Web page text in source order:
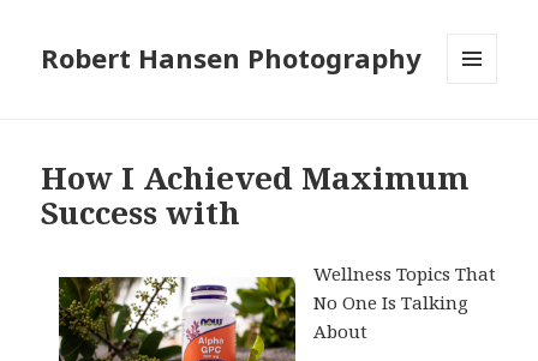
Robert Hansen Photography
How I Achieved Maximum
Success with
Wellness Topics That
No One Is Talking
About